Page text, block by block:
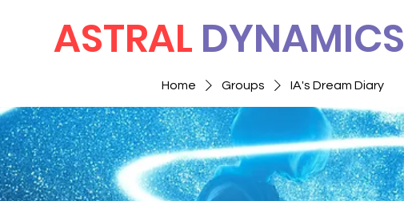
ASTRAL DYNAMICS
Home Groups IA's Dream Diary